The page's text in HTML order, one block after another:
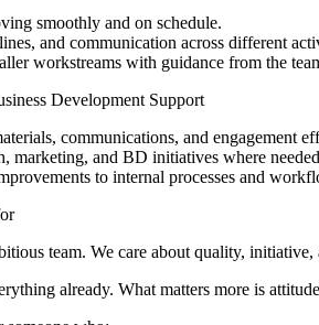
smoothly and on schedule.
and communication across different
workstreams with guidance from the
Development Support
communications, and engagement
marketing, and BD initiatives where
to internal processes and
team. We care about quality,
already. What matters more is